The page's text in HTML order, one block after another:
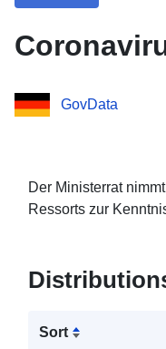
GovData
Der Ministerrat
Ressorts zur
Sort